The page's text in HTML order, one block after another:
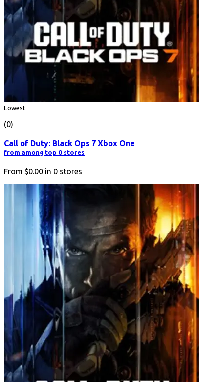
Lowest
(0)
Call of Duty: Black Ops 7 Xbox One
from among top 0 stores
From $0.00 in 0 stores